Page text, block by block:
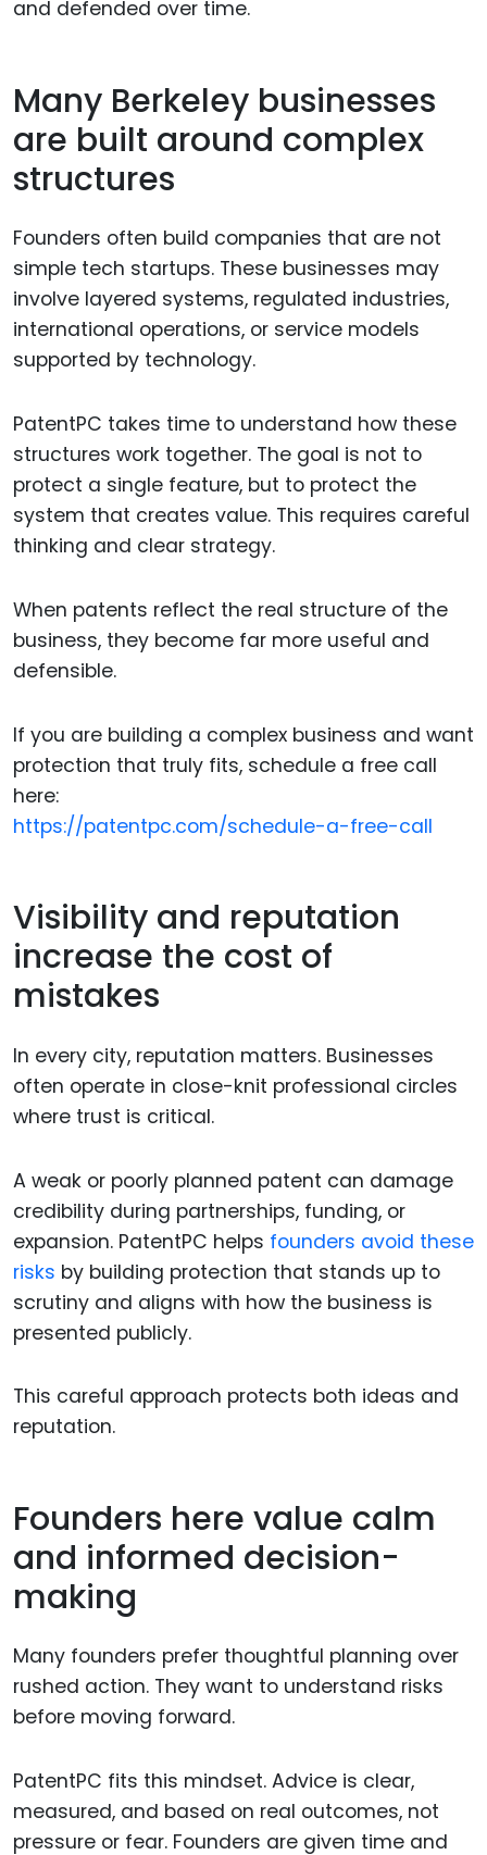
and defended over time.
Many Berkeley businesses
are built around complex
structures
Founders often build companies that are not
simple tech startups. These businesses may
involve layered systems, regulated industries,
international operations, or service models
supported by technology.
PatentPC takes time to understand how these
structures work together. The goal is not to
protect a single feature, but to protect the
system that creates value. This requires careful
thinking and clear strategy.
When patents reflect the real structure of the
business, they become far more useful and
defensible.
If you are building a complex business and want
protection that truly fits, schedule a free call
here:
https://patentpc.com/schedule-a-free-call
Visibility and reputation
increase the cost of
mistakes
In every city, reputation matters. Businesses
often operate in close-knit professional circles
where trust is critical.
A weak or poorly planned patent can damage
credibility during partnerships, funding, or
expansion. PatentPC helps founders avoid these
risks by building protection that stands up to
scrutiny and aligns with how the business is
presented publicly.
This careful approach protects both ideas and
reputation.
Founders here value calm
and informed decision-
making
Many founders prefer thoughtful planning over
rushed action. They want to understand risks
before moving forward.
PatentPC fits this mindset. Advice is clear,
measured, and based on real outcomes, not
pressure or fear. Founders are given time and